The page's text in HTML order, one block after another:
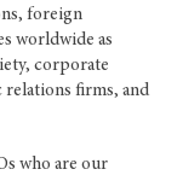
foreign
worldwide as
corporate
firms, and
who are our